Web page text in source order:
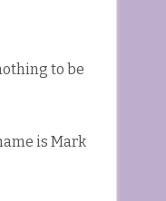
to be
is Mark